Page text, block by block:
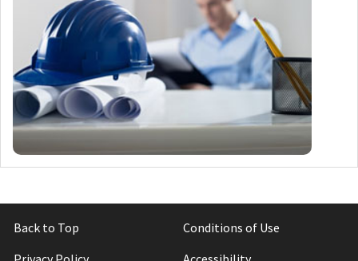
Back to Top
Conditions of Use